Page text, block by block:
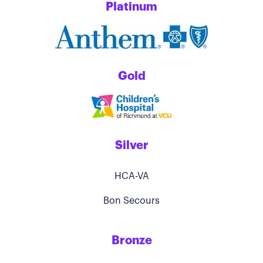
Platinum
Gold
Silver
HCA-VA
Bon Secours
Bronze